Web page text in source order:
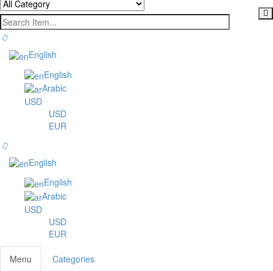
English
English
Arabic
USD
USD
EUR
English
English
Arabic
USD
USD
EUR
Menu Categories